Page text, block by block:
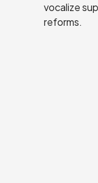
vocalize
reforms.